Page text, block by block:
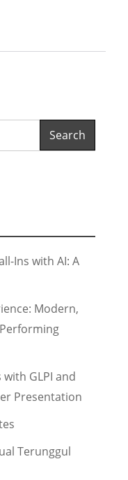
Ins with AI: A
Modern,
GLPI and
Presentation
Terunggul